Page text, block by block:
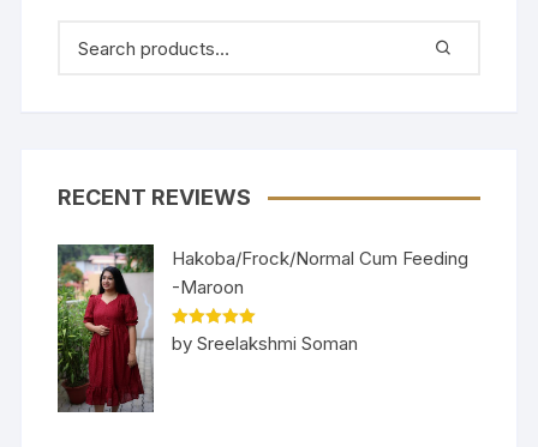
RECENT REVIEWS
Hakoba/Frock/Normal Cum Feeding
-Maroon
Rated5out
of 5
by Sreelakshmi Soman